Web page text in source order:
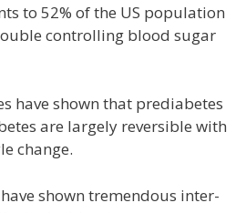
to 52% of the US population
controlling blood sugar
have shown that prediabetes
are largely reversible with
change.
shown tremendous inter-